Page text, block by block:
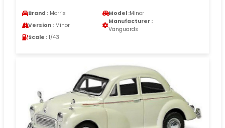
Brand : Morris Model :Minor
Version : Minor
Manufacturer :
Vanguards
Scale : 1/43